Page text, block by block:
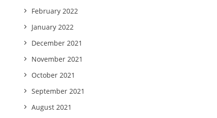
February 2022
January 2022
December 2021
November 2021
October 2021
September 2021
August 2021